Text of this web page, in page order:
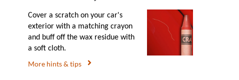
Cover a scratch on your car's
exterior with a matching crayon
and buff off the wax residue with
a soft cloth.
More hints & tips